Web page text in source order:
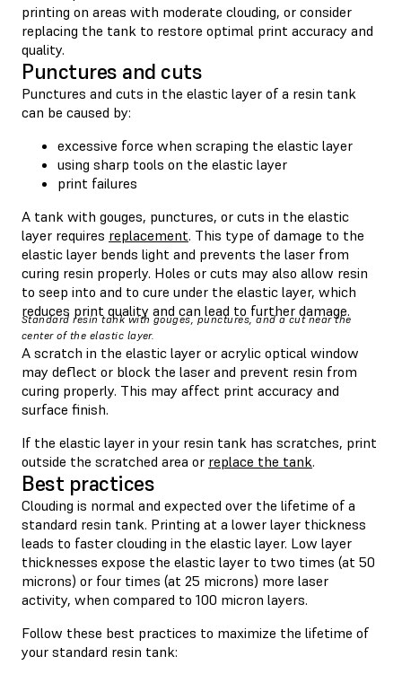
printing on areas with moderate clouding, or consider
replacing the tank to restore optimal print accuracy and
quality.
Punctures and cuts
Punctures and cuts in the elastic layer of a resin tank
can be caused by:
excessive force when scraping the elastic layer
using sharp tools on the elastic layer
print failures
A tank with gouges, punctures, or cuts in the elastic
layer requires replacement. This type of damage to the
elastic layer bends light and prevents the laser from
curing resin properly. Holes or cuts may also allow resin
to seep into and to cure under the elastic layer, which
reduces print quality and can lead to further damage.
Standard resin tank with gouges, punctures, and a cut near the
center of the elastic layer.
A scratch in the elastic layer or acrylic optical window
may deflect or block the laser and prevent resin from
curing properly. This may affect print accuracy and
surface finish.
If the elastic layer in your resin tank has scratches, print
outside the scratched area or replace the tank.
Best practices
Clouding is normal and expected over the lifetime of a
standard resin tank. Printing at a lower layer thickness
leads to faster clouding in the elastic layer. Low layer
thicknesses expose the elastic layer to two times (at 50
microns) or four times (at 25 microns) more laser
activity, when compared to 100 micron layers.
Follow these best practices to maximize the lifetime of
your standard resin tank: